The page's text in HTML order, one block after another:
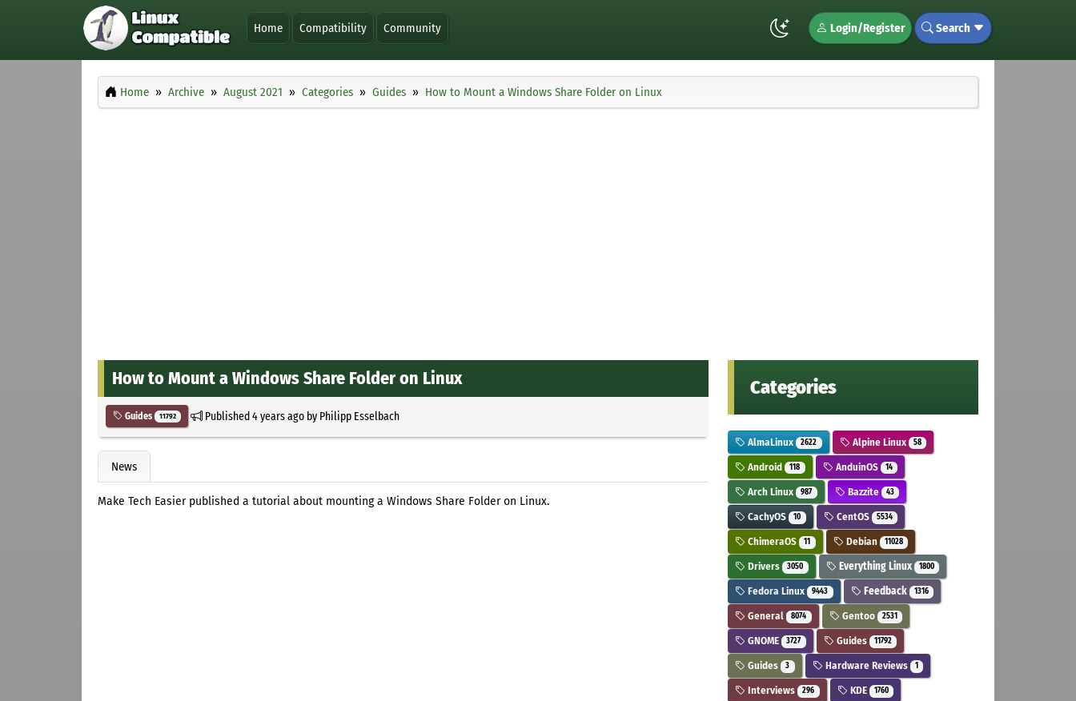
Home Compatibility Community Login/Register Search
Home Archive August 2021 Categories Guides How to Mount a Windows Share Folder on Linux
How to Mount a Windows Share Folder on Linux
Guides 11792 Published4 years agoby Philipp Esselbach
News
Make Tech Easier published a tutorial about mounting a Windows Share Folder on Linux.
Categories
AlmaLinux 2622 Alpine Linux 58
Android 118 AnduinOS 14
Arch Linux 987 Bazzite 43
CachyOS 10 CentOS 5534
ChimeraOS 11 Debian 11028
Drivers 3050 Everything Linux 1800
Fedora Linux 9443 Feedback 1316
General 8074 Gentoo 2531
GNOME 3727 Guides 11792
Guides 3 Hardware Reviews 1
Interviews 296 KDE 1760